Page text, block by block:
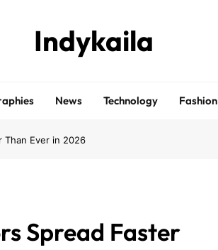
Indykaila
News Technology Fashion
Than Ever in 2026
Spread Faster